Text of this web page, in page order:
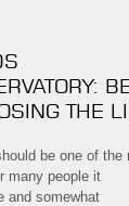
THE
be one of the
many people it
and somewhat